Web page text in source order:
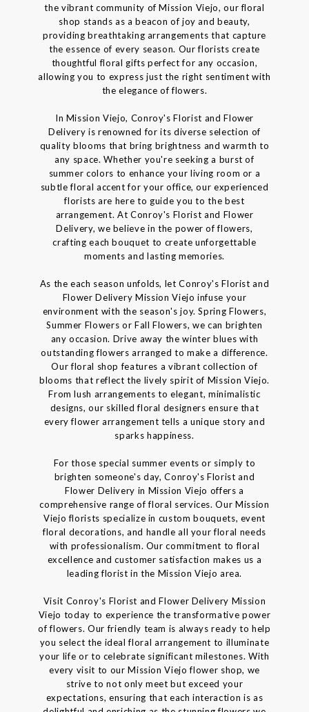
the vibrant community of Mission Viejo, our floral
shop stands as a beacon of joy and beauty,
providing breathtaking arrangements that capture
the essence of every season. Our florists create
thoughtful floral gifts perfect for any occasion,
allowing you to express just the right sentiment with
the elegance of flowers.
In Mission Viejo, Conroy's Florist and Flower
Delivery is renowned for its diverse selection of
quality blooms that bring brightness and warmth to
any space. Whether you're seeking a burst of
summer colors to enhance your living room or a
subtle floral accent for your office, our experienced
florists are here to guide you to the best
arrangement. At Conroy's Florist and Flower
Delivery, we believe in the power of flowers,
crafting each bouquet to create unforgettable
moments and lasting memories.
As the each season unfolds, let Conroy's Florist and
Flower Delivery Mission Viejo infuse your
environment with the season's joy. Spring Flowers,
Summer Flowers or Fall Flowers, we can brighten
any occasion. Drive away the winter blues with
outstanding flowers arranged to make a difference.
Our floral shop features a vibrant collection of
blooms that reflect the lively spirit of Mission Viejo.
From lush arrangements to elegant, minimalistic
designs, our skilled floral designers ensure that
every flower arrangement tells a unique story and
sparks happiness.
For those special summer events or simply to
brighten someone's day, Conroy's Florist and
Flower Delivery in Mission Viejo offers a
comprehensive range of floral services. Our Mission
Viejo florists specialize in custom bouquets, event
floral decorations, and handle all your floral needs
with professionalism. Our commitment to floral
excellence and customer satisfaction makes us a
leading florist in the Mission Viejo area.
Visit Conroy's Florist and Flower Delivery Mission
Viejo today to experience the transformative power
of flowers. Our friendly team is always ready to help
you select the ideal floral arrangement to illuminate
your life or to celebrate significant milestones. With
every visit to our Mission Viejo flower shop, we
strive to not only meet but exceed your
expectations, ensuring that each interaction is as